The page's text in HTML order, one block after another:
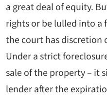
a great deal of equity.
rights or be lulled into a
the court has discretion
Under a strict
sale of the property – it
lender after the